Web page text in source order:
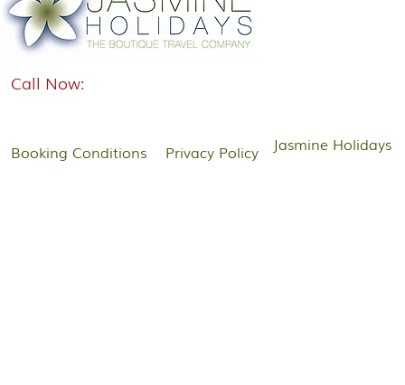
Call Now:
Booking Conditions Privacy Policy Jasmine Holidays